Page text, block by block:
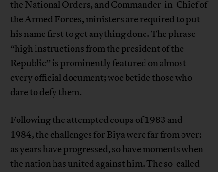
the National Orders, and Commander-in-Chief of
the Armed Forces, ministers are required to put
his name first to get anything done. The phrase
“high instructions from the president of the
Republic” is prominently featured on almost
every official document; woe betide those who
dare to defy them.
Following the attempted coups of 1983 and
1984, the challenges for Biya were far from over;
as years have progressed, so have moments when
the nation has united against him. The so-called